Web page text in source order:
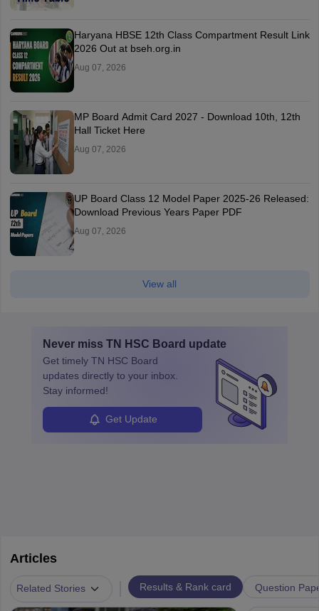
Haryana HBSE 12th Class Compartment Result Link
2026 Out at bseh.org.in
Aug 07, 2026
MP Board Admit Card 2027 - Download 10th, 12th
Hall Ticket Here
Aug 07, 2026
UP Board Class 12 Model Paper 2025‑26 Released:
Download Previous Years Paper PDF
Aug 07, 2026
View all
Never miss TN HSC Board update
Get timely TN HSC Board
updates directly to your inbox.
Stay informed!
Get Update
Articles
Related Stories Results & Rank card Question